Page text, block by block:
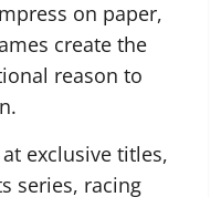
on paper,
create the
reason to
exclusive titles,
series, racing